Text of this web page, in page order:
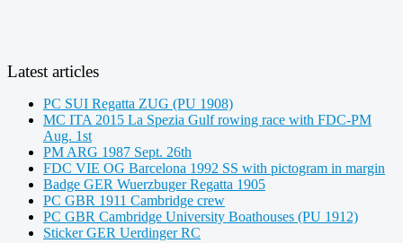
Latest articles
PC SUI Regatta ZUG (PU 1908)
MC ITA 2015 La Spezia Gulf rowing race with FDC-PM
Aug. 1st
PM ARG 1987 Sept. 26th
FDC VIE OG Barcelona 1992 SS with pictogram in margin
Badge GER Wuerzbuger Regatta 1905
PC GBR 1911 Cambridge crew
PC GBR Cambridge University Boathouses (PU 1912)
Sticker GER Uerdinger RC